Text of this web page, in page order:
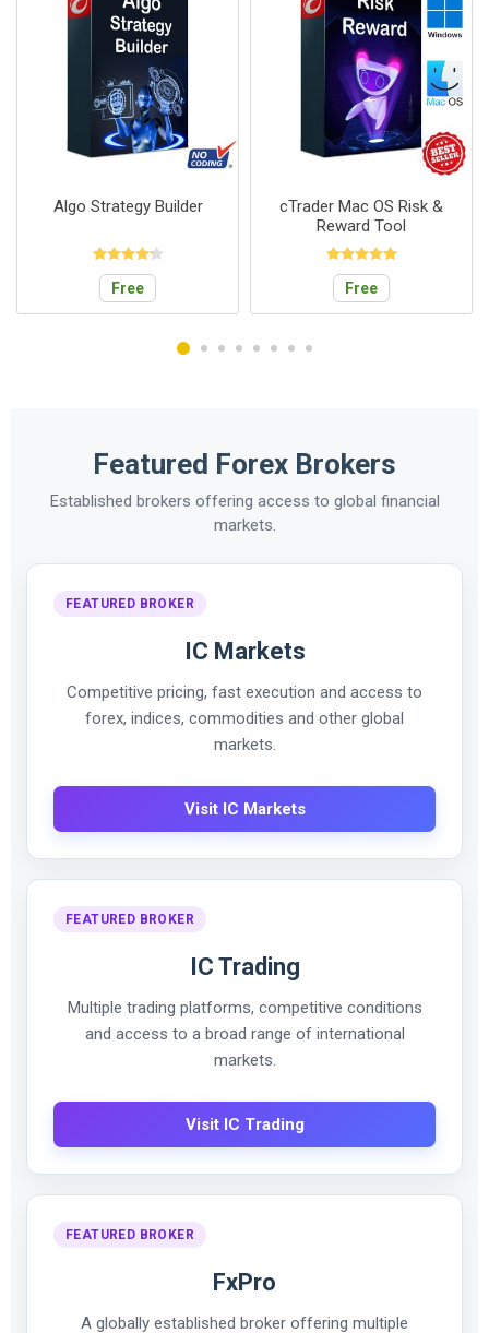
Algo Strategy Builder
Free
cTrader Mac OS Risk &
Reward Tool
Free
Featured Forex Brokers
Established brokers offering access to global financial
markets.
FEATURED BROKER
IC Markets
Competitive pricing, fast execution and access to
forex, indices, commodities and other global
markets.
Visit IC Markets
FEATURED BROKER
IC Trading
Multiple trading platforms, competitive conditions
and access to a broad range of international
markets.
Visit IC Trading
FEATURED BROKER
FxPro
A globally established broker offering multiple